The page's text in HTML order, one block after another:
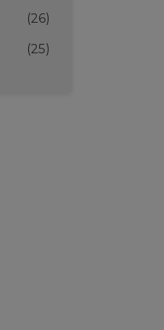
(26)
(25)